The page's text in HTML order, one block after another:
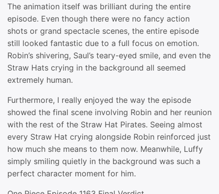
The animation itself was brilliant during the entire
episode. Even though there were no fancy action
shots or grand spectacle scenes, the entire episode
still looked fantastic due to a full focus on emotion.
Robin’s shivering, Saul’s teary-eyed smile, and even the
Straw Hats crying in the background all seemed
extremely human.
Furthermore, I really enjoyed the way the episode
showed the final scene involving Robin and her reunion
with the rest of the Straw Hat Pirates. Seeing almost
every Straw Hat crying alongside Robin reinforced just
how much she means to them now. Meanwhile, Luffy
simply smiling quietly in the background was such a
perfect character moment for him.